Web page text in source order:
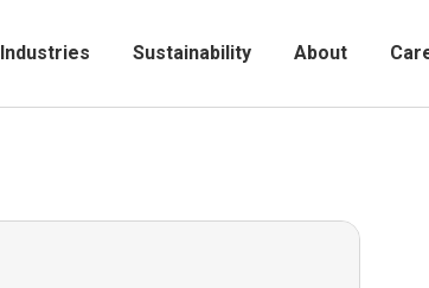
Industries Sustainability About